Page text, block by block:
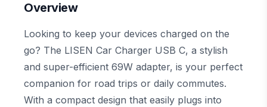
Overview
Looking to keep your devices charged on the
go? The LISEN Car Charger USB C, a stylish
and super-efficient 69W adapter, is your perfect
companion for road trips or daily commutes.
With a compact design that easily plugs into